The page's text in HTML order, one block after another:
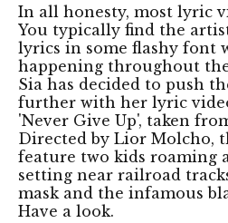
In all honesty, most lyric
You typically find the
lyrics in some flashy font
happening throughout
Sia has decided to push
further with her lyric
'Never Give Up', taken
Directed by Lior Molcho,
feature two kids roaming
setting near railroad
mask and the infamous
Have a look.